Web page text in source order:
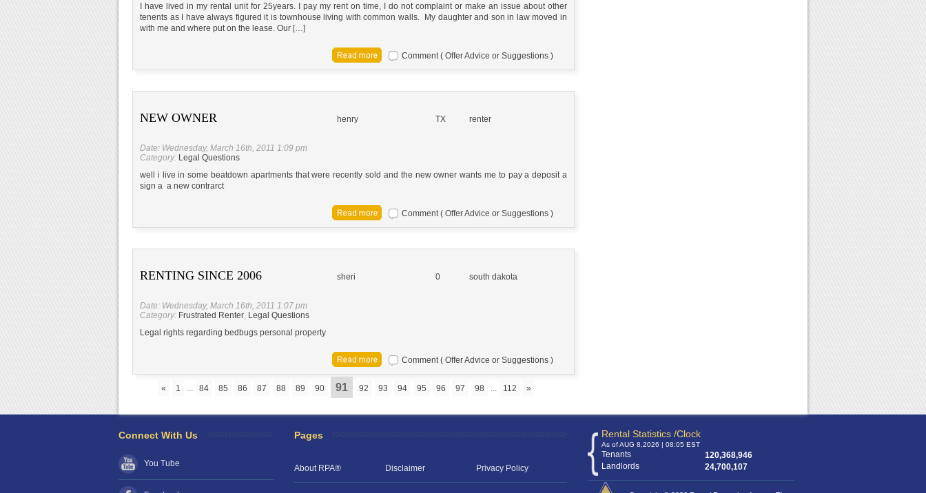
I have lived in my rental unit for 25years. I pay my rent on time, I do not complaint or make an issue about other
tenents as I have always figured it is townhouse living with common walls. My daughter and son in law moved in
with me and where put on the lease. Our […]
Comment ( Offer Advice or Suggestions )
NEW OWNER henry TX renter
Date: Wednesday, March 16th, 2011 1:09 pm
Category: Legal Questions
well i live in some beatdown apartments that were recently sold and the new owner wants me to pay a deposit a
sign a a new contrarct
Comment ( Offer Advice or Suggestions )
RENTING SINCE 2006 sheri 0 south dakota
Date: Wednesday, March 16th, 2011 1:07 pm
Category: Frustrated Renter, Legal Questions
Legal rights regarding bedbugs personal property
Comment ( Offer Advice or Suggestions )
« 1 ... 84 85 86 87 88 89 90 91 92 93 94 95 96 97 98 ... 112 »
Connect With Us
You Tube
Pages
About RPA® Disclaimer Privacy Policy
Rental Statistics /Clock
As of AUG 8,2026 | 08:05 EST
Tenants
120,368,946
Landlords
24,700,107